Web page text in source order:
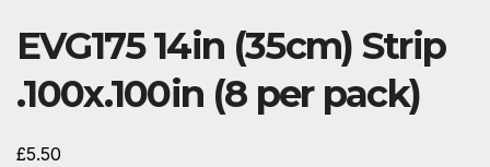
EVG175 14in (35cm) Strip
.100x.100in (8 per pack)
£5.50